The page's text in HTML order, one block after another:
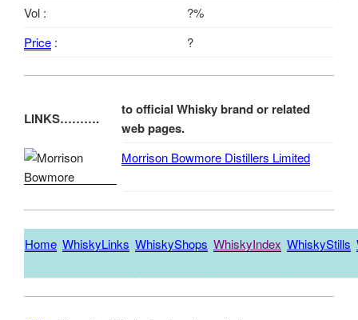
Vol :
?%
Price : ?
LINKS……….
to official Whisky brand or related
web pages.
Morrison Bowmore Distillers Limited
Home WhiskyLinks WhiskyShops WhiskyIndex WhiskyStills